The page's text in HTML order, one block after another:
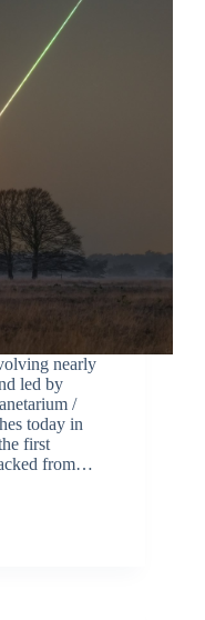
nearly
led by
/
today in
first
from…